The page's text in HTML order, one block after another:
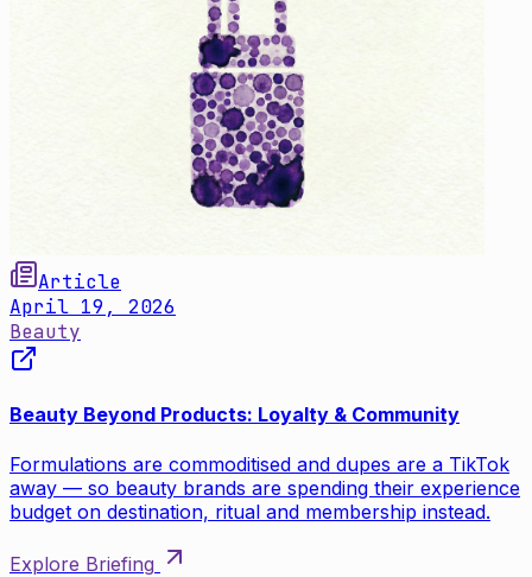
Article
April 19, 2026
Beauty
Beauty Beyond Products: Loyalty & Community
Formulations are commoditised and dupes are a TikTok
away — so beauty brands are spending their experience
budget on destination, ritual and membership instead.
Explore Briefing